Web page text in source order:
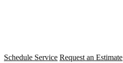
Schedule Service Request an Estimate